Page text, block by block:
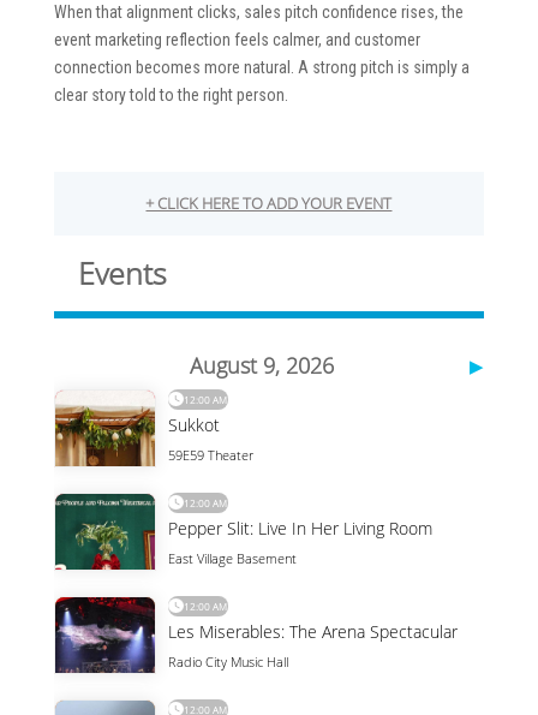
When that alignment clicks, sales pitch confidence rises, the
event marketing reflection feels calmer, and customer
connection becomes more natural. A strong pitch is simply a
clear story told to the right person.